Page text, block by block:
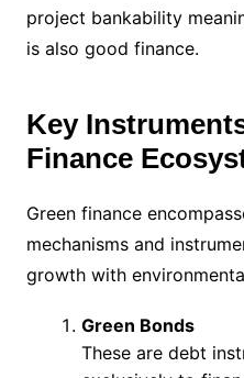
project bankability
is also good finance.
Key
Finance
Green finance
mechanisms and
growth with
Green Bonds
These are debt